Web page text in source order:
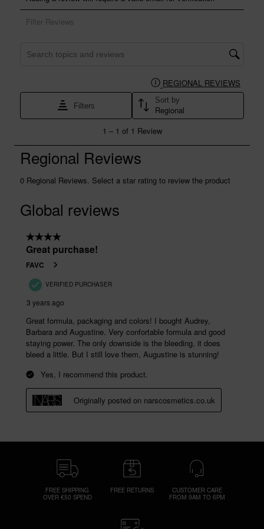
FREE SHIPPING
OVER €50 SPEND
FREE RETURNS
CUSTOMER CARE
FROM 9AM TO 6PM